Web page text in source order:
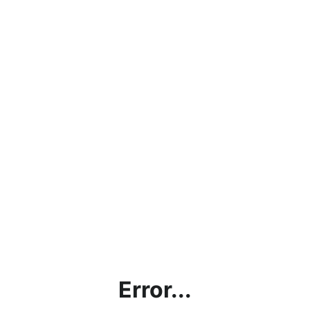
Error...